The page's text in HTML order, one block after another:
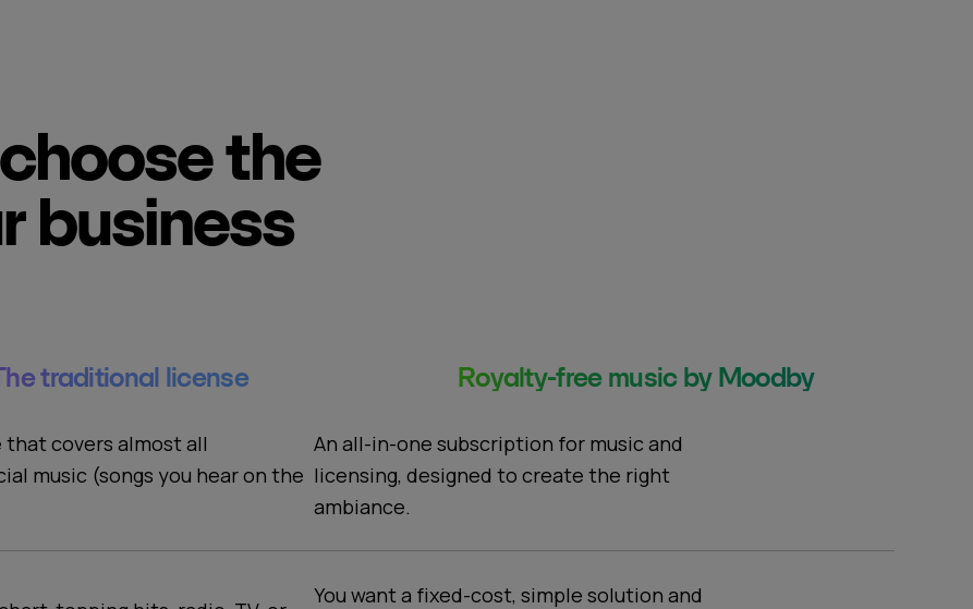
Royalty-free music by Moodby
You want a fixed-cost, simple solution and
that covers almost all
music (songs you hear on the
An all-in-one subscription for music and
licensing, designed to create the right
ambiance.
the
business
traditional license